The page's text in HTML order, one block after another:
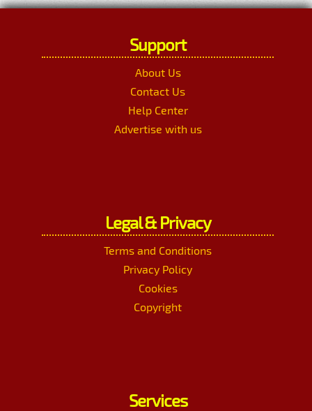
Support
About Us
Contact Us
Help Center
Advertise with us
Legal & Privacy
Terms and Conditions
Privacy Policy
Cookies
Copyright
Services